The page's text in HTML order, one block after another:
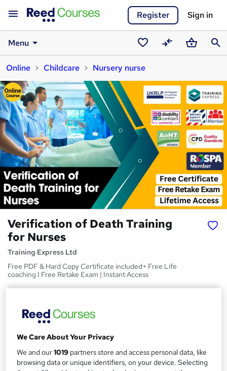
Register Sign in
Menu
Saved
courses
CompareBasket
Online
Childcare Nursery nurse
Verification of Death Training
for Nurses
Training Express Ltd
Free PDF & Hard Copy Certificate included+ Free Life
coaching I Free Retake Exam | Instant Access
u
m
m
a
£15inc VAT
Online, On Demand
h
a
Course format
We Care About Your Privacy
We and our1019 partners store and access personal data, like
browsing data or unique identifiers, on your device. Selecting